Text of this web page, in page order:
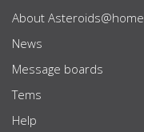
About Asteroids@home
News
Message boards
Tems
Help